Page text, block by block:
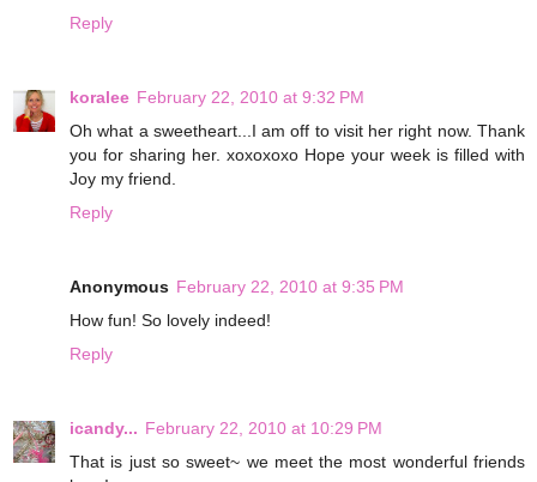
Reply
koralee February 22, 2010 at 9:32 PM
Oh what a sweetheart...I am off to visit her right now. Thank
you for sharing her. xoxoxoxo Hope your week is filled with
Joy my friend.
Reply
Anonymous February 22, 2010 at 9:35 PM
How fun! So lovely indeed!
Reply
icandy... February 22, 2010 at 10:29 PM
That is just so sweet~ we meet the most wonderful friends